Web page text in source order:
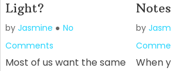
Light?
by Jasmine
No
Comments
Most of us want the same
by
When